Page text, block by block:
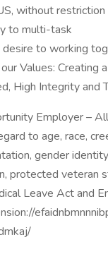
without restriction
to multi-task
to working
Values: Creating
High Integrity and
Employer –
to age, race,
gender
protected veteran
Leave Act and